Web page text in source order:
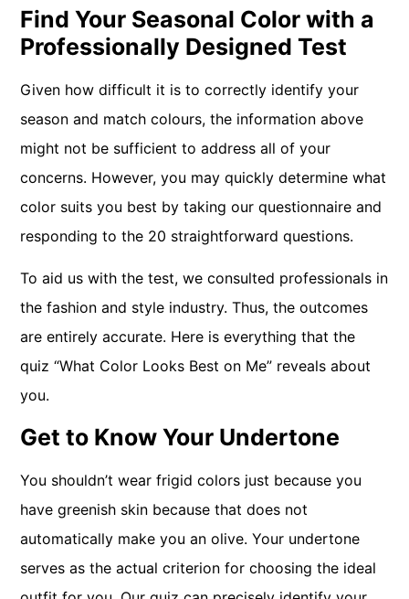
Find Your Seasonal Color with a
Professionally Designed Test
Given how difficult it is to correctly identify your
season and match colours, the information above
might not be sufficient to address all of your
concerns. However, you may quickly determine what
color suits you best by taking our questionnaire and
responding to the 20 straightforward questions.
To aid us with the test, we consulted professionals in
the fashion and style industry. Thus, the outcomes
are entirely accurate. Here is everything that the
quiz “What Color Looks Best on Me” reveals about
you.
Get to Know Your Undertone
You shouldn’t wear frigid colors just because you
have greenish skin because that does not
automatically make you an olive. Your undertone
serves as the actual criterion for choosing the ideal